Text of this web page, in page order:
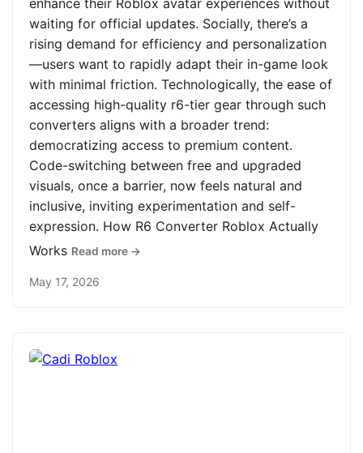
enhance their Roblox avatar experiences without
waiting for official updates. Socially, there’s a
rising demand for efficiency and personalization
—users want to rapidly adapt their in-game look
with minimal friction. Technologically, the ease of
accessing high-quality r6-tier gear through such
converters aligns with a broader trend:
democratizing access to premium content.
Code-switching between free and upgraded
visuals, once a barrier, now feels natural and
inclusive, inviting experimentation and self-
expression. How R6 Converter Roblox Actually
Works Read more →
May 17, 2026